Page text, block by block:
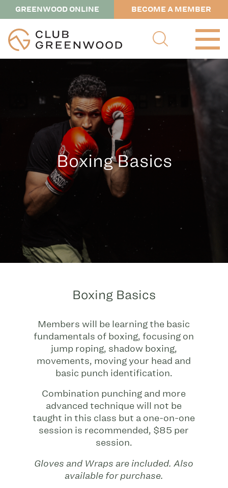
GREENWOOD ONLINE BECOME A MEMBER
Boxing Basics
Boxing Basics
Members will be learning the basic
fundamentals of boxing, focusing on
jump roping, shadow boxing,
movements, moving your head and
basic punch identification.
Combination punching and more
advanced technique will not be
taught in this class but a one-on-one
session is recommended, $85 per
session.
Gloves and Wraps are included. Also
available for purchase.